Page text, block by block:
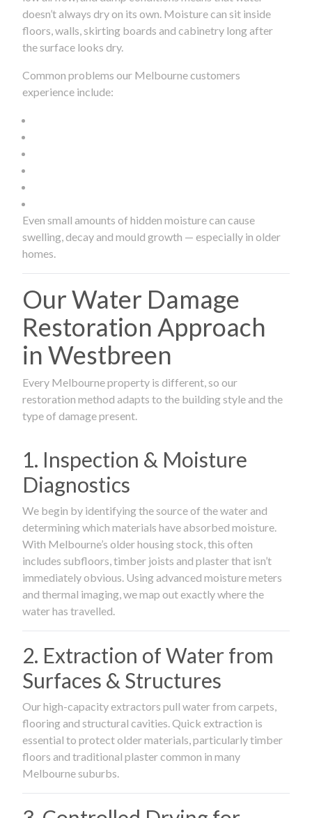
doesn’t always dry on its own. Moisture can sit inside
floors, walls, skirting boards and cabinetry long after
the surface looks dry.
Common problems our Melbourne customers
experience include:
Even small amounts of hidden moisture can cause
swelling, decay and mould growth — especially in older
homes.
Our Water Damage
Restoration Approach
in Westbreen
Every Melbourne property is different, so our
restoration method adapts to the building style and the
type of damage present.
1. Inspection & Moisture
Diagnostics
We begin by identifying the source of the water and
determining which materials have absorbed moisture.
With Melbourne’s older housing stock, this often
includes subfloors, timber joists and plaster that isn’t
immediately obvious. Using advanced moisture meters
and thermal imaging, we map out exactly where the
water has travelled.
2. Extraction of Water from
Surfaces & Structures
Our high-capacity extractors pull water from carpets,
flooring and structural cavities. Quick extraction is
essential to protect older materials, particularly timber
floors and traditional plaster common in many
Melbourne suburbs.